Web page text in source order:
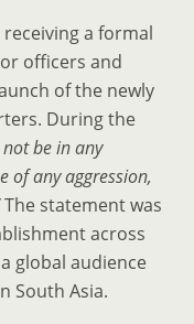
a formal
officers and
of the newly
During the
be in any
of any aggression,
The statement was
across
global audience
South Asia.